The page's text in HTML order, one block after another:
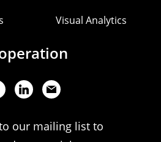
Visual Analytics
our mailing list to